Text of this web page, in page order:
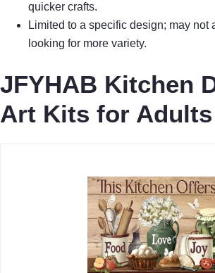
quicker crafts.
Limited to a specific design; may not
looking for more variety.
JFYHAB Kitchen
Art Kits for Adults